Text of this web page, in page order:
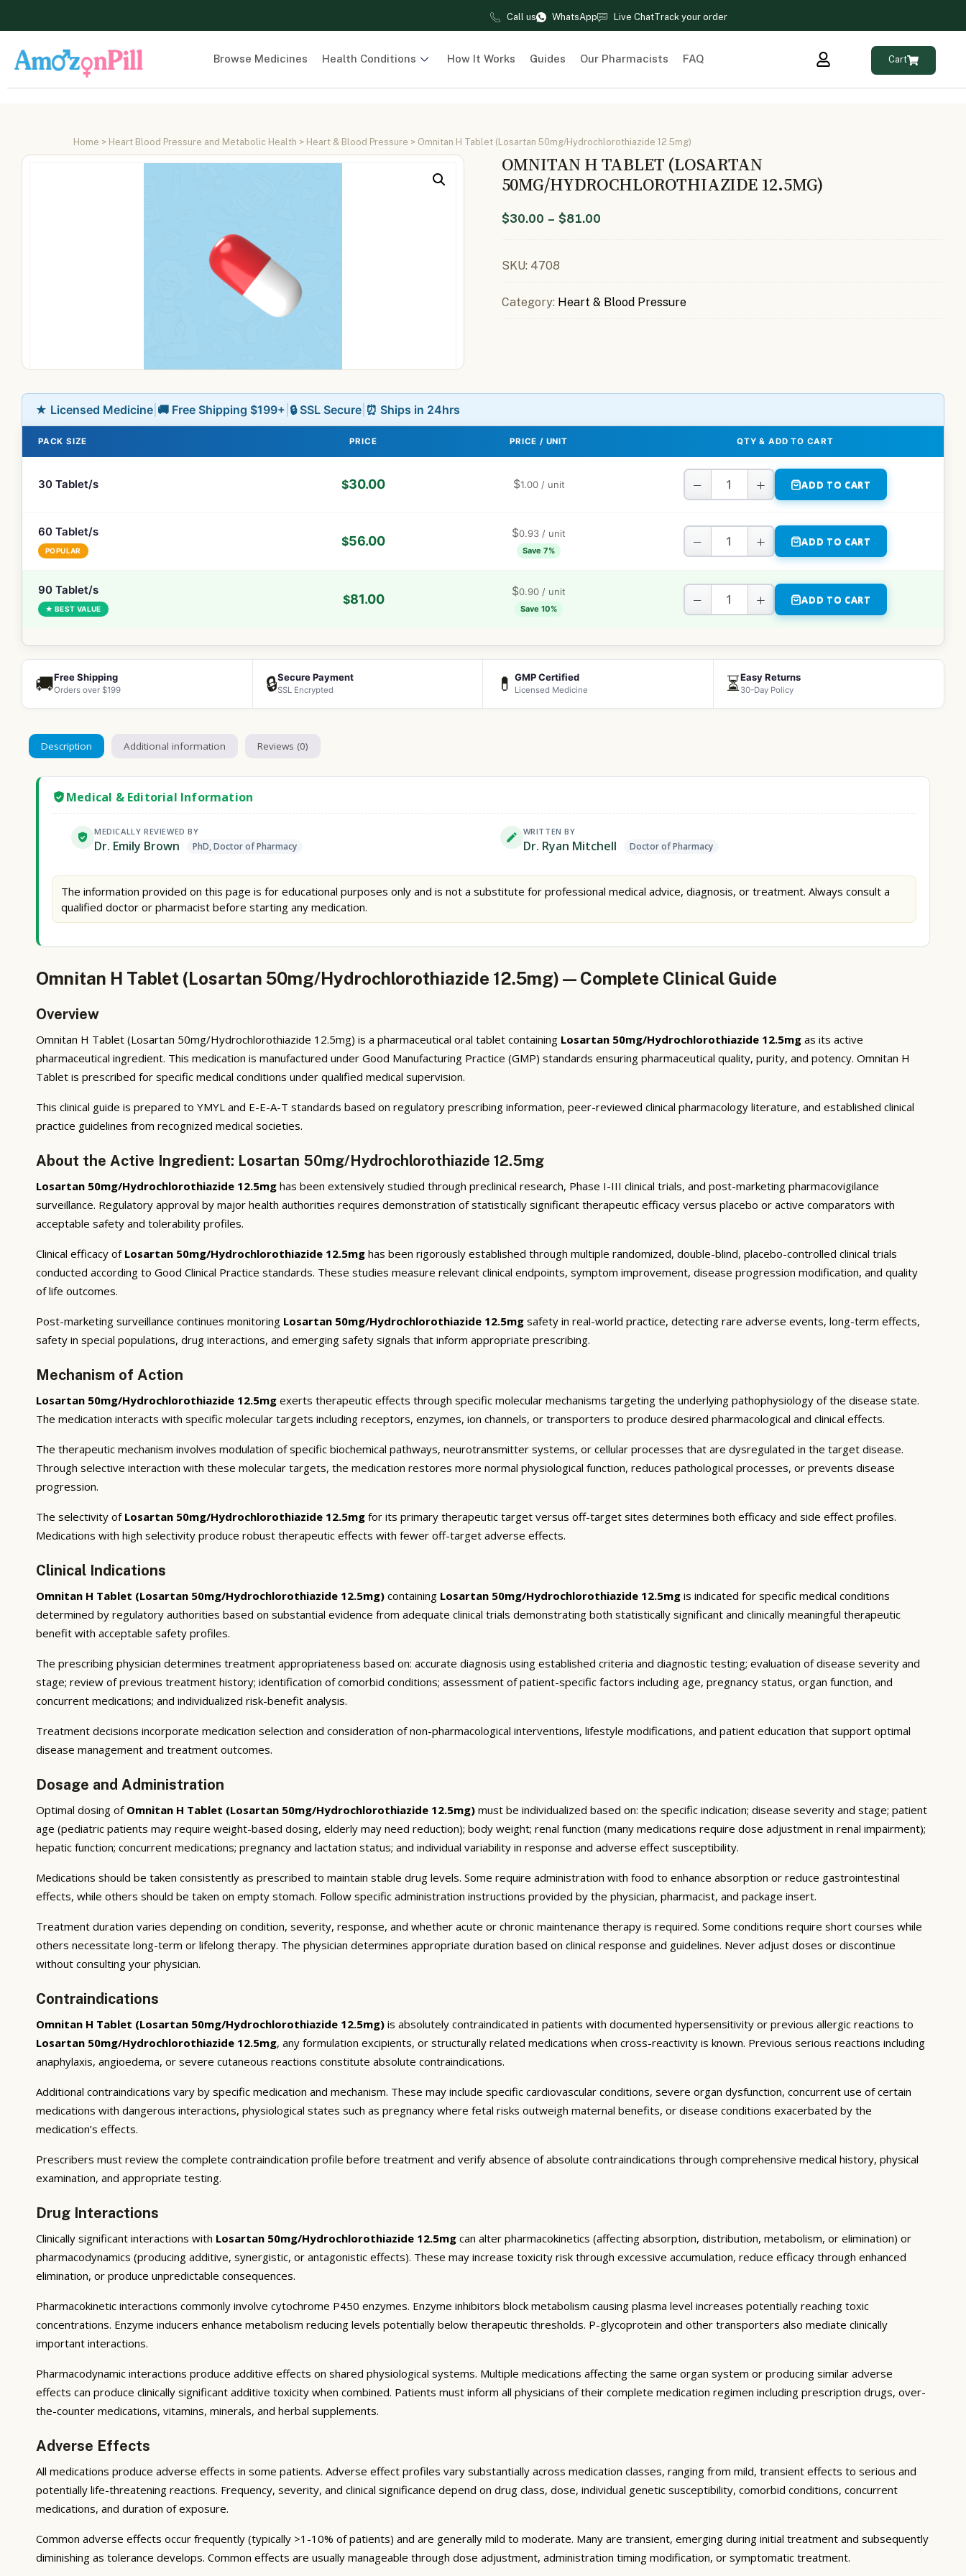
Call us WhatsApp Live ChatTrack your order
Browse Medicines Health Conditions How It Works Guides Our Pharmacists FAQ Cart
Home > Heart Blood Pressure and Metabolic Health > Heart & Blood Pressure > Omnitan H Tablet (Losartan 50mg/Hydrochlorothiazide 12.5mg)
OMNITAN H TABLET (LOSARTAN
50MG/HYDROCHLOROTHIAZIDE 12.5MG)
$30.00 – $81.00
SKU: 4708
Category: Heart & Blood Pressure
★ Licensed Medicine 🚚 Free Shipping $199+ 🔒 SSL Secure ⏰ Ships in 24hrs
PACK SIZE PRICE PRICE / UNIT QTY & ADD TO CART
30 Tablet/s $30.00 $1.00/ unit − + ADD TO CART
60 Tablet/s
POPULAR
$56.00
$0.93 / unit
Save 7% − + ADD TO CART
90 Tablet/s
★ BEST VALUE
$81.00
$0.90 / unit
Save 10% − + ADD TO CART
🚚Free Shipping
Orders over $199 🔒Secure Payment
SSL Encrypted 💊 GMP Certified
Licensed Medicine ⏳Easy Returns
30-Day Policy
Description Additional information Reviews (0)
Medical & Editorial Information
MEDICALLY REVIEWED BY
Dr. Emily Brown PhD, Doctor of Pharmacy
WRITTEN BY
Dr. Ryan Mitchell Doctor of Pharmacy
The information provided on this page is for educational purposes only and is not a substitute for professional medical advice, diagnosis, or treatment. Always consult a
qualified doctor or pharmacist before starting any medication.
Omnitan H Tablet (Losartan 50mg/Hydrochlorothiazide 12.5mg) — Complete Clinical Guide
Overview
Omnitan H Tablet (Losartan 50mg/Hydrochlorothiazide 12.5mg) is a pharmaceutical oral tablet containing Losartan 50mg/Hydrochlorothiazide 12.5mg as its active
pharmaceutical ingredient. This medication is manufactured under Good Manufacturing Practice (GMP) standards ensuring pharmaceutical quality, purity, and potency. Omnitan H
Tablet is prescribed for specific medical conditions under qualified medical supervision.
This clinical guide is prepared to YMYL and E-E-A-T standards based on regulatory prescribing information, peer-reviewed clinical pharmacology literature, and established clinical
practice guidelines from recognized medical societies.
About the Active Ingredient: Losartan 50mg/Hydrochlorothiazide 12.5mg
Losartan 50mg/Hydrochlorothiazide 12.5mg has been extensively studied through preclinical research, Phase I-III clinical trials, and post-marketing pharmacovigilance
surveillance. Regulatory approval by major health authorities requires demonstration of statistically significant therapeutic efficacy versus placebo or active comparators with
acceptable safety and tolerability profiles.
Clinical efficacy of Losartan 50mg/Hydrochlorothiazide 12.5mg has been rigorously established through multiple randomized, double-blind, placebo-controlled clinical trials
conducted according to Good Clinical Practice standards. These studies measure relevant clinical endpoints, symptom improvement, disease progression modification, and quality
of life outcomes.
Post-marketing surveillance continues monitoring Losartan 50mg/Hydrochlorothiazide 12.5mg safety in real-world practice, detecting rare adverse events, long-term effects,
safety in special populations, drug interactions, and emerging safety signals that inform appropriate prescribing.
Mechanism of Action
Losartan 50mg/Hydrochlorothiazide 12.5mg exerts therapeutic effects through specific molecular mechanisms targeting the underlying pathophysiology of the disease state.
The medication interacts with specific molecular targets including receptors, enzymes, ion channels, or transporters to produce desired pharmacological and clinical effects.
The therapeutic mechanism involves modulation of specific biochemical pathways, neurotransmitter systems, or cellular processes that are dysregulated in the target disease.
Through selective interaction with these molecular targets, the medication restores more normal physiological function, reduces pathological processes, or prevents disease
progression.
The selectivity of Losartan 50mg/Hydrochlorothiazide 12.5mg for its primary therapeutic target versus off-target sites determines both efficacy and side effect profiles.
Medications with high selectivity produce robust therapeutic effects with fewer off-target adverse effects.
Clinical Indications
Omnitan H Tablet (Losartan 50mg/Hydrochlorothiazide 12.5mg) containing Losartan 50mg/Hydrochlorothiazide 12.5mg is indicated for specific medical conditions
determined by regulatory authorities based on substantial evidence from adequate clinical trials demonstrating both statistically significant and clinically meaningful therapeutic
benefit with acceptable safety profiles.
The prescribing physician determines treatment appropriateness based on: accurate diagnosis using established criteria and diagnostic testing; evaluation of disease severity and
stage; review of previous treatment history; identification of comorbid conditions; assessment of patient-specific factors including age, pregnancy status, organ function, and
concurrent medications; and individualized risk-benefit analysis.
Treatment decisions incorporate medication selection and consideration of non-pharmacological interventions, lifestyle modifications, and patient education that support optimal
disease management and treatment outcomes.
Dosage and Administration
Optimal dosing of Omnitan H Tablet (Losartan 50mg/Hydrochlorothiazide 12.5mg) must be individualized based on: the specific indication; disease severity and stage; patient
age (pediatric patients may require weight-based dosing, elderly may need reduction); body weight; renal function (many medications require dose adjustment in renal impairment);
hepatic function; concurrent medications; pregnancy and lactation status; and individual variability in response and adverse effect susceptibility.
Medications should be taken consistently as prescribed to maintain stable drug levels. Some require administration with food to enhance absorption or reduce gastrointestinal
effects, while others should be taken on empty stomach. Follow specific administration instructions provided by the physician, pharmacist, and package insert.
Treatment duration varies depending on condition, severity, response, and whether acute or chronic maintenance therapy is required. Some conditions require short courses while
others necessitate long-term or lifelong therapy. The physician determines appropriate duration based on clinical response and guidelines. Never adjust doses or discontinue
without consulting your physician.
Contraindications
Omnitan H Tablet (Losartan 50mg/Hydrochlorothiazide 12.5mg) is absolutely contraindicated in patients with documented hypersensitivity or previous allergic reactions to
Losartan 50mg/Hydrochlorothiazide 12.5mg, any formulation excipients, or structurally related medications when cross-reactivity is known. Previous serious reactions including
anaphylaxis, angioedema, or severe cutaneous reactions constitute absolute contraindications.
Additional contraindications vary by specific medication and mechanism. These may include specific cardiovascular conditions, severe organ dysfunction, concurrent use of certain
medications with dangerous interactions, physiological states such as pregnancy where fetal risks outweigh maternal benefits, or disease conditions exacerbated by the
medication’s effects.
Prescribers must review the complete contraindication profile before treatment and verify absence of absolute contraindications through comprehensive medical history, physical
examination, and appropriate testing.
Drug Interactions
Clinically significant interactions with Losartan 50mg/Hydrochlorothiazide 12.5mg can alter pharmacokinetics (affecting absorption, distribution, metabolism, or elimination) or
pharmacodynamics (producing additive, synergistic, or antagonistic effects). These may increase toxicity risk through excessive accumulation, reduce efficacy through enhanced
elimination, or produce unpredictable consequences.
Pharmacokinetic interactions commonly involve cytochrome P450 enzymes. Enzyme inhibitors block metabolism causing plasma level increases potentially reaching toxic
concentrations. Enzyme inducers enhance metabolism reducing levels potentially below therapeutic thresholds. P-glycoprotein and other transporters also mediate clinically
important interactions.
Pharmacodynamic interactions produce additive effects on shared physiological systems. Multiple medications affecting the same organ system or producing similar adverse
effects can produce clinically significant additive toxicity when combined. Patients must inform all physicians of their complete medication regimen including prescription drugs, over-
the-counter medications, vitamins, minerals, and herbal supplements.
Adverse Effects
All medications produce adverse effects in some patients. Adverse effect profiles vary substantially across medication classes, ranging from mild, transient effects to serious and
potentially life-threatening reactions. Frequency, severity, and clinical significance depend on drug class, dose, individual genetic susceptibility, comorbid conditions, concurrent
medications, and duration of exposure.
Common adverse effects occur frequently (typically >1-10% of patients) and are generally mild to moderate. Many are transient, emerging during initial treatment and subsequently
diminishing as tolerance develops. Common effects are usually manageable through dose adjustment, administration timing modification, or symptomatic treatment.